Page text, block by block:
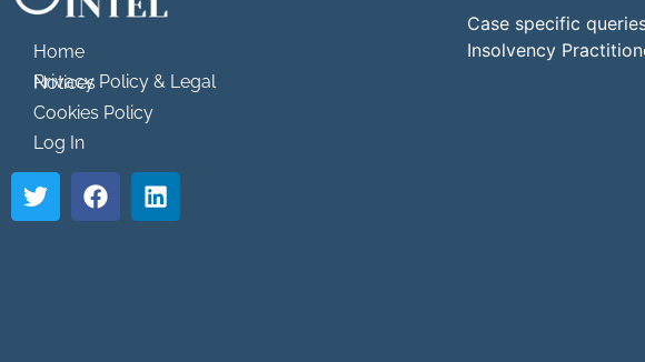
Home
Privacy Policy & Legal Notices
Cookies Policy
Log In
Case specific
Insolvency